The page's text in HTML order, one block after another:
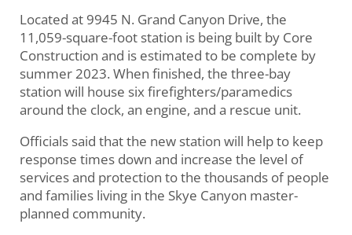
Located at 9945 N. Grand Canyon Drive, the
11,059-square-foot station is being built by Core
Construction and is estimated to be complete by
summer 2023. When finished, the three-bay
station will house six firefighters/paramedics
around the clock, an engine, and a rescue unit.
Officials said that the new station will help to keep
response times down and increase the level of
services and protection to the thousands of people
and families living in the Skye Canyon master-
planned community.